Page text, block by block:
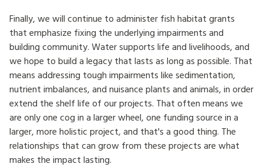
Finally, we will continue to administer fish habitat grants
that emphasize fixing the underlying impairments and
building community. Water supports life and livelihoods, and
we hope to build a legacy that lasts as long as possible. That
means addressing tough impairments like sedimentation,
nutrient imbalances, and nuisance plants and animals, in order
extend the shelf life of our projects. That often means we
are only one cog in a larger wheel, one funding source in a
larger, more holistic project, and that's a good thing. The
relationships that can grow from these projects are what
makes the impact lasting.